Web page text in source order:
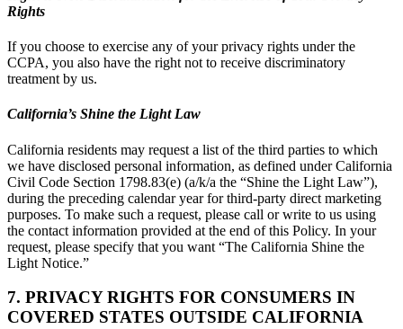
Rights
If you choose to exercise any of your privacy rights under the
CCPA, you also have the right not to receive discriminatory
treatment by us.
California’s Shine the Light Law
California residents may request a list of the third parties to which
we have disclosed personal information, as defined under California
Civil Code Section 1798.83(e) (a/k/a the “Shine the Light Law”),
during the preceding calendar year for third-party direct marketing
purposes. To make such a request, please call or write to us using
the contact information provided at the end of this Policy. In your
request, please specify that you want “The California Shine the
Light Notice.”
7. PRIVACY RIGHTS FOR CONSUMERS IN
COVERED STATES OUTSIDE CALIFORNIA